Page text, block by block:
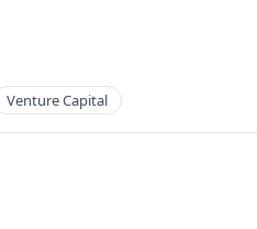
Venture Capital